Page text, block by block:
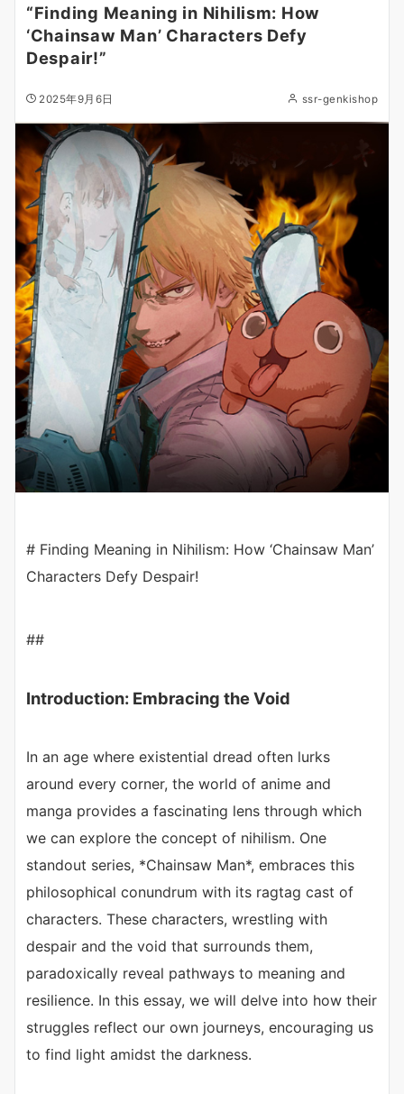
“Finding Meaning in Nihilism: How
‘Chainsaw Man’ Characters Defy
Despair!”
2025年9月6日 ssr-genkishop
# Finding Meaning in Nihilism: How ‘Chainsaw Man’
Characters Defy Despair!
##
Introduction: Embracing the Void
In an age where existential dread often lurks
around every corner, the world of anime and
manga provides a fascinating lens through which
we can explore the concept of nihilism. One
standout series, *Chainsaw Man*, embraces this
philosophical conundrum with its ragtag cast of
characters. These characters, wrestling with
despair and the void that surrounds them,
paradoxically reveal pathways to meaning and
resilience. In this essay, we will delve into how their
struggles reflect our own journeys, encouraging us
to find light amidst the darkness.